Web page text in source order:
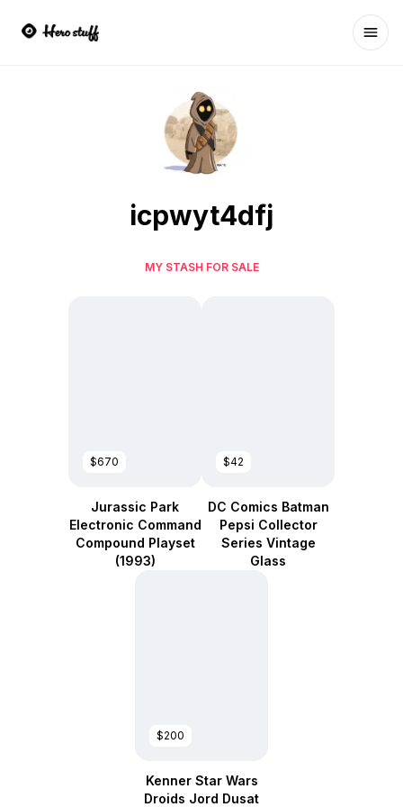
icpwyt4dfj
MY STASH FOR SALE
$670
Jurassic Park
Electronic Command
Compound Playset
(1993)
$42
DC Comics Batman
Pepsi Collector
Series Vintage
Glass
$200
Kenner Star Wars
Droids Jord Dusat